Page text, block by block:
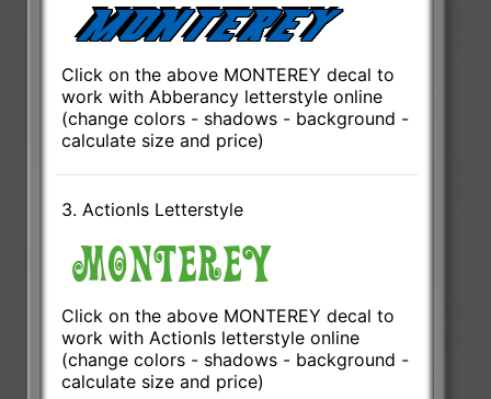
Click on the above MONTEREY decal to
work with Abberancy letterstyle online
(change colors - shadows - background -
calculate size and price)
3. ActionIs Letterstyle
Click on the above MONTEREY decal to
work with ActionIs letterstyle online
(change colors - shadows - background -
calculate size and price)